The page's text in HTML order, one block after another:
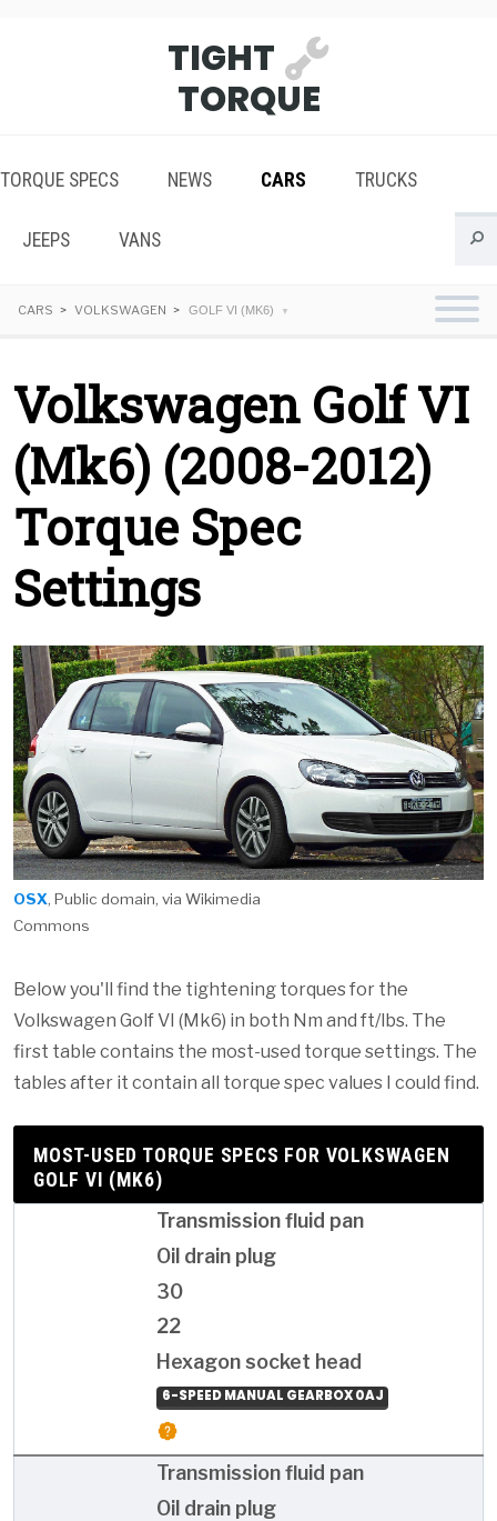
TIGHT
TORQUE
TORQUE SPECS NEWS CARS TRUCKS
JEEPS VANS
CARS VOLKSWAGEN GOLF VI (MK6)
Volkswagen Golf VI
(Mk6) (2008-2012)
Torque Spec
Settings
OSX, Public domain, via Wikimedia
Commons
Below you'll find the tightening torques for the
Volkswagen Golf VI (Mk6) in both Nm and ft/lbs. The
first table contains the most-used torque settings. The
tables after it contain all torque spec values I could find.
MOST-USED TORQUE SPECS FOR VOLKSWAGEN
GOLF VI (MK6)
Transmission fluid pan
Oil drain plug
30
22
Hexagon socket head
6-SPEED MANUAL GEARBOX 0AJ
Transmission fluid pan
Oil drain plug